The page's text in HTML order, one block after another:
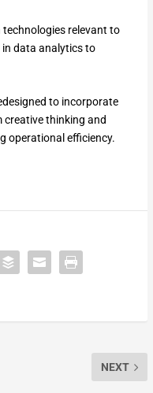
relevant to
in data analytics to
to incorporate
thinking and
operational efficiency.
NEXT